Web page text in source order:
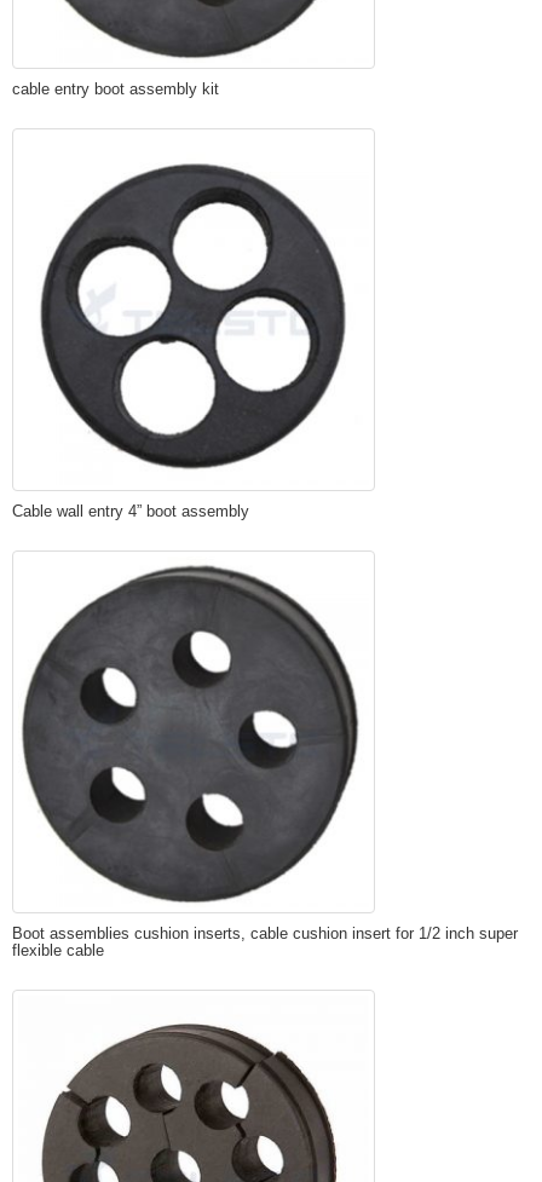
cable entry boot assembly kit
Cable wall entry 4” boot assembly
Boot assemblies cushion inserts, cable cushion insert for 1/2 inch super
flexible cable